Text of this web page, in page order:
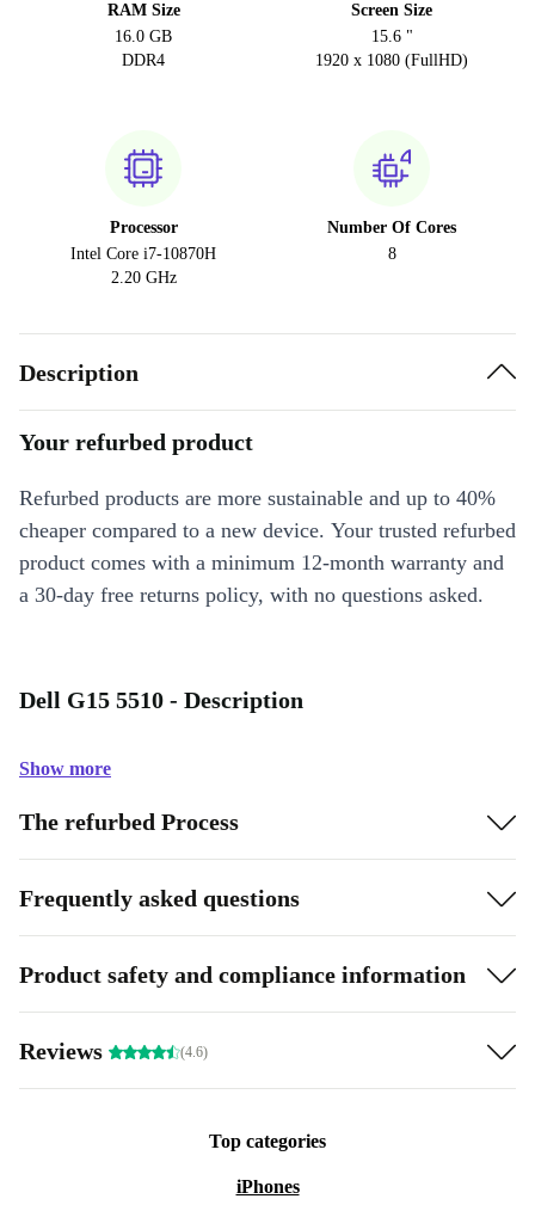
RAM Size
16.0 GB
DDR4
Screen Size
15.6 "
1920 x 1080 (FullHD)
Processor
Intel Core i7-10870H
2.20 GHz
Number Of Cores
8
Description
Your refurbed product
Refurbed products are more sustainable and up to 40%
cheaper compared to a new device. Your trusted refurbed
product comes with a minimum 12-month warranty and
a 30-day free returns policy, with no questions asked.
Dell G15 5510 - Description
Show more
The refurbed Process
Frequently asked questions
Product safety and compliance information
Reviews (4.6)
Top categories
iPhones